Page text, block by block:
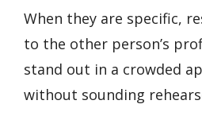
When they are specific,
to the other person’s
stand out in a crowded
without sounding